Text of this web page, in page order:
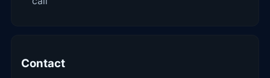
Contact